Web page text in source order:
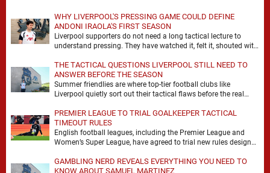
WHY LIVERPOOL'S PRESSING GAME COULD DEFINE
ANDONI IRAOLA'S FIRST SEASON
Liverpool supporters do not need a long tactical lecture to
understand pressing. They have watched it, felt it, shouted with
THE TACTICAL QUESTIONS LIVERPOOL STILL NEED TO
ANSWER BEFORE THE SEASON
Summer friendlies are where top-tier football clubs like
Liverpool quietly sort out their tactical flaws before the real
PREMIER LEAGUE TO TRIAL GOALKEEPER TACTICAL
TIMEOUT RULES
English football leagues, including the Premier League and
Women’s Super League, have agreed to trial new rules designed
GAMBLING NERD REVEALS EVERYTHING YOU NEED TO
KNOW ABOUT SAMUEL MARTINEZ